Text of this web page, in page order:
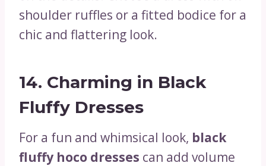
shoulder ruffles or a fitted bodice for a
chic and flattering look.
14. Charming in Black
Fluffy Dresses
For a fun and whimsical look, black
fluffy hoco dresses can add volume